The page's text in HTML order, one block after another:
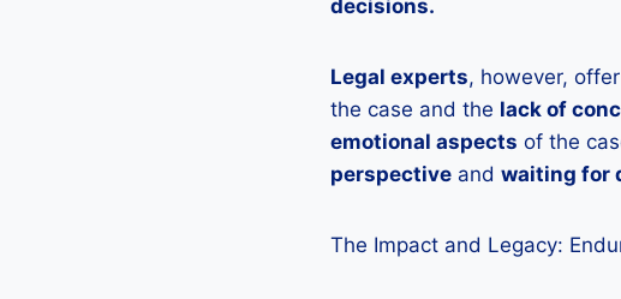
decisions.
Legal experts, however,
the case and the lack of
emotional aspects of the
perspective and waiting for
The Impact and Legacy: